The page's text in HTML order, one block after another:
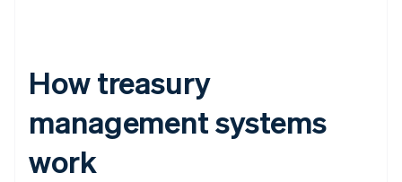
How treasury
management systems
work